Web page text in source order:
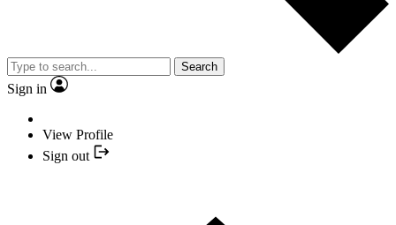
Search
Sign in
View Profile
Sign out